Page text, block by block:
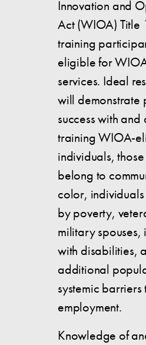
Innovation and
Act (WIOA) Title
training
eligible for
services. Ideal
will demonstrate
success with
training WIOA-
individuals,
belong to
color,
by poverty,
military spouses,
with disabilities,
additional
systemic barriers
employment.
Knowledge of